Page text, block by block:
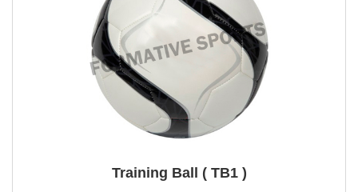
Training Ball ( TB1 )